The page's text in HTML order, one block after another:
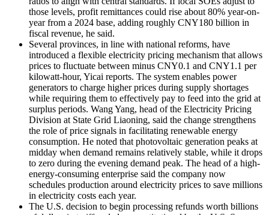
those levels, profit remittances could rise about 80% year-on-
year from a 2024 base, adding roughly CNY180 billion in
fiscal revenue, he said.
Several provinces, in line with national reforms, have
introduced a flexible electricity pricing mechanism that allows
prices to fluctuate between minus CNY0.1 and CNY1.1 per
kilowatt-hour, Yicai reports. The system enables power
generators to charge higher prices during supply shortages
while requiring them to effectively pay to feed into the grid at
surplus periods. Wang Yang, head of the Electricity Pricing
Division at State Grid Liaoning, said the change strengthens
the role of price signals in facilitating renewable energy
consumption. He noted that photovoltaic generation peaks at
midday when demand remains relatively stable, while it drops
to zero during the evening demand peak. The head of a high-
energy-consuming enterprise said the company now
schedules production around electricity prices to save millions
in electricity costs each year.
The U.S. decision to begin processing refunds worth billions